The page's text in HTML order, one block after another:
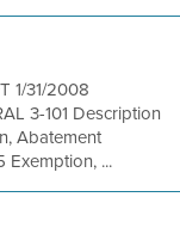
1/31/2008
3-101 Description
Abatement
Exemption, ...